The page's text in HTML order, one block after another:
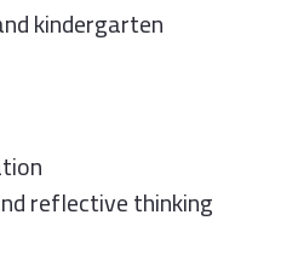
kindergarten
reflective thinking